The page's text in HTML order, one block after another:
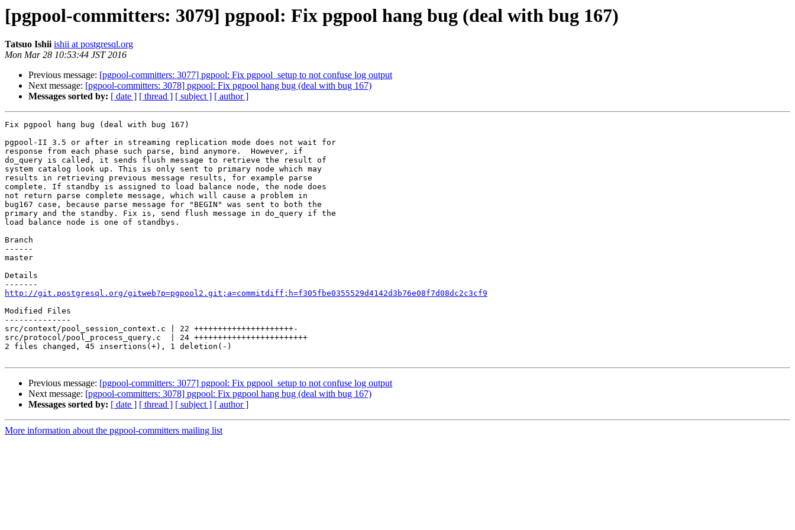
[pgpool-committers: 3079] pgpool: Fix pgpool hang bug (deal with bug 167)
Tatsuo Ishii ishii at postgresql.org
Mon Mar 28 10:53:44 JST 2016
Previous message: [pgpool-committers: 3077] pgpool: Fix pgpool_setup to not confuse log output
Next message: [pgpool-committers: 3078] pgpool: Fix pgpool hang bug (deal with bug 167)
Messages sorted by: [ date ] [ thread ] [ subject ] [ author ]
Fix pgpool hang bug (deal with bug 167)
pgpool-II 3.5 or after in streaming replication mode does not wait for
response from each phase such parse, bind anymore.  However, if
do_query is called, it sends flush message to retrieve the result of
system catalog look up. This is only sent to primary node which may
results in retrieving previous message results, for example parse
complete. If standby is assigned to load balance node, the node does
not return parse complete message, which will cause a problem in
bug167 case, because parse message for "BEGIN" was sent to both the
primary and the standby. Fix is, send flush message in do_query if the
load balance node is one of standbys.
Branch
------
master
Details
http://git.postgresql.org/gitweb?p=pgpool2.git;a=commitdiff;h=f305fbe0355529d4142d3b76e08f7d08dc2c3cf9
Modified Files
--------------
src/context/pool_session_context.c | 22 +++++++++++++++++++++-
src/protocol/pool_process_query.c  | 24 ++++++++++++++++++++++++
2 files changed, 45 insertions(+), 1 deletion(-)
Previous message: [pgpool-committers: 3077] pgpool: Fix pgpool_setup to not confuse log output
Next message: [pgpool-committers: 3078] pgpool: Fix pgpool hang bug (deal with bug 167)
Messages sorted by: [ date ] [ thread ] [ subject ] [ author ]
More information about the pgpool-committers mailing list